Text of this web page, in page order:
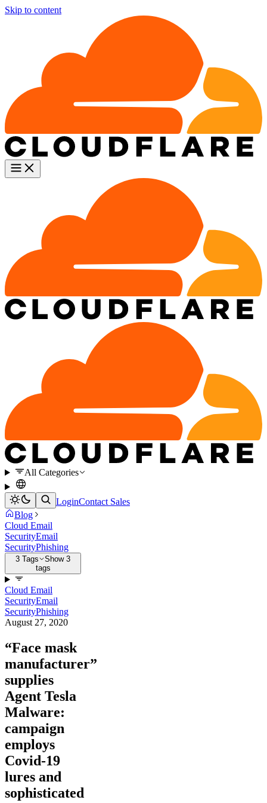
Skip to content
All Categories
LoginContact Sales
Blog
Cloud Email
SecurityEmail
SecurityPhishing
3 Tags
Show 3
tags
Cloud Email
SecurityEmail
SecurityPhishing
August 27, 2020
“Face mask
manufacturer”
supplies
Agent Tesla
Malware:
campaign
employs
Covid-19
lures and
sophisticated